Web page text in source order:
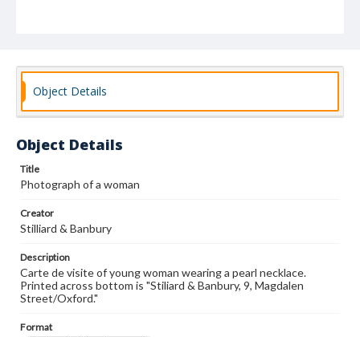
Object Details
Object Details
Title
Photograph of a woman
Creator
Stilliard & Banbury
Description
Carte de visite of young woman wearing a pearl necklace.
Printed across bottom is "Stiliard & Banbury, 9, Magdalen
Street/Oxford."
Format